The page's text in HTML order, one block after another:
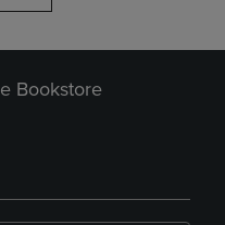
Bookstore